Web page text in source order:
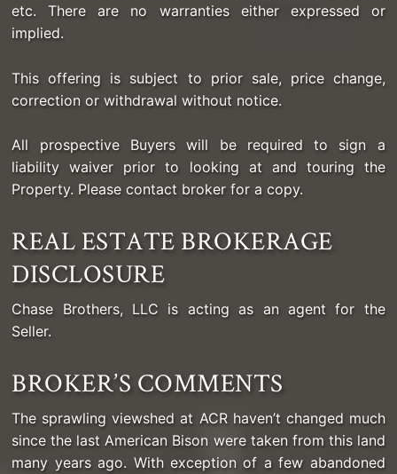
etc. There are no warranties either expressed or
implied.
This offering is subject to prior sale, price change,
correction or withdrawal without notice.
All prospective Buyers will be required to sign a
liability waiver prior to looking at and touring the
Property. Please contact broker for a copy.
REAL ESTATE BROKERAGE
DISCLOSURE
Chase Brothers, LLC is acting as an agent for the
Seller.
BROKER’S COMMENTS
The sprawling viewshed at ACR haven’t changed much
since the last American Bison were taken from this land
many years ago. With exception of a few abandoned